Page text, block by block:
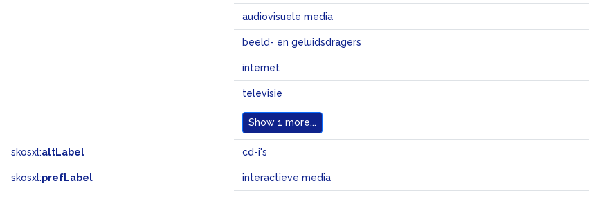
audiovisuele media
beeld- en geluidsdragers
internet
televisie
Show 1 more...
skosxl:altLabel cd-i's
skosxl:prefLabel interactieve media